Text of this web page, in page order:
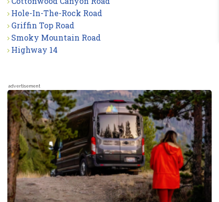
Hole-In-The-Rock Road
Griffin Top Road
Smoky Mountain Road
Highway 14
advertisement